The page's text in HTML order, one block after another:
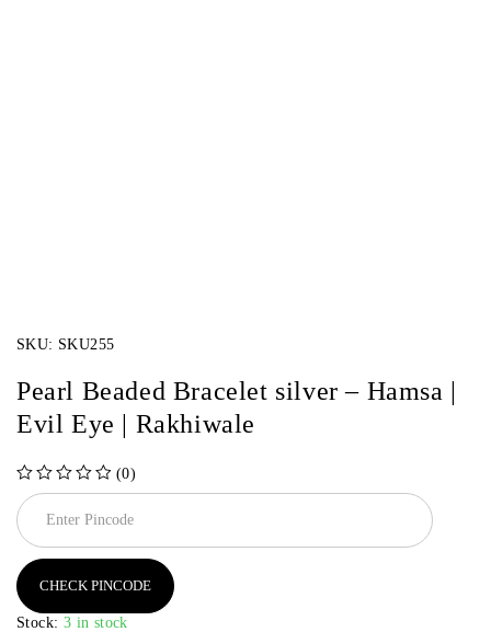
SKU: SKU255
Pearl Beaded Bracelet silver – Hamsa |
Evil Eye | Rakhiwale
(0)
CHECK PINCODE
Stock: 3 in stock